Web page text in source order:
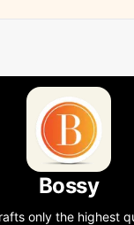
Bossy
only the highest